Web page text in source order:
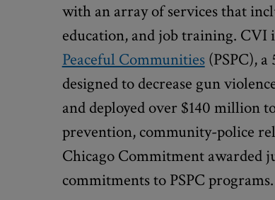
with an array of services that
education, and job training. CVI
Peaceful Communities(PSPC),
designed to decrease gun
and deployed over $140 million
prevention, community-police
Chicago Commitment awarded
commitments to PSPC programs.